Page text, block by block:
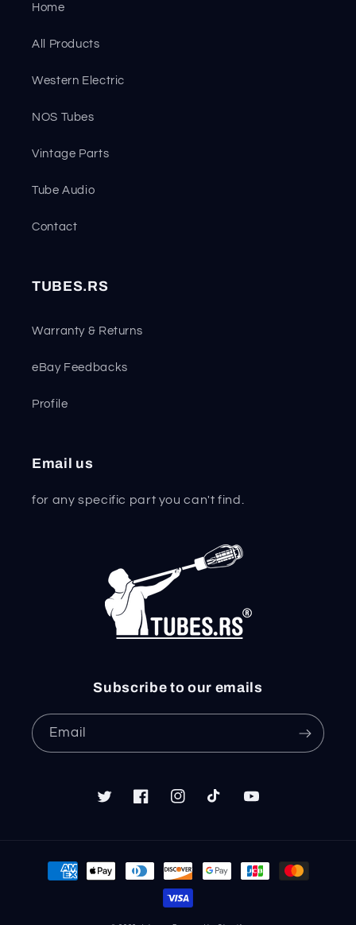
Home
All Products
Western Electric
NOS Tubes
Vintage Parts
Tube Audio
Contact
TUBES.RS
Warranty & Returns
eBay Feedbacks
Profile
Email us
for any specific part you can't find.
Subscribe to our emails
Email
TwitterFacebookInstagramTikTok YouTube
Payment
methods